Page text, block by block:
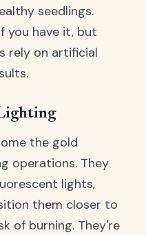
seedlings.
you have it, but
rely on artificial
the gold
operations. They
lights,
them closer to
of burning. They're